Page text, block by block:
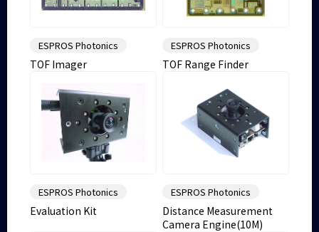
ESPROS Photonics
TOF Imager
ESPROS Photonics
TOF Range Finder
ESPROS Photonics
Evaluation Kit
ESPROS Photonics
Distance Measurement
Camera Engine(10M)